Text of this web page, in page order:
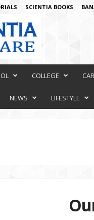
SCIENTIA BOOKS
COLLEGE
NEWS LIFESTYLE